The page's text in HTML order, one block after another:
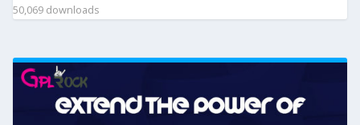
50,069 downloads